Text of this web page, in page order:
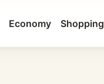
Economy Shopping